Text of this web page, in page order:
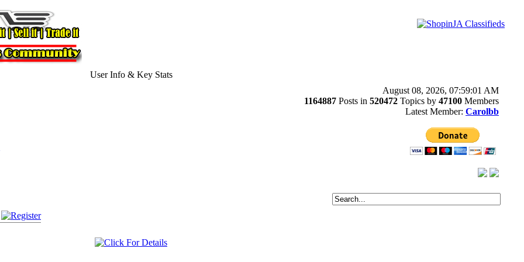
User Info & Key Stats
August 08, 2026, 07:59:01 AM
1164887 Posts in 520472 Topics by 47100 Members
Latest Member: Carolbb